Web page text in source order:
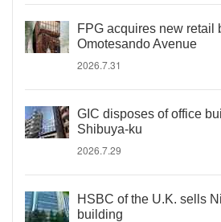
FPG acquires new retail
Omotesando Avenue
2026.7.31
GIC disposes of office
Shibuya-ku
2026.7.29
HSBC of the U.K. sells
building